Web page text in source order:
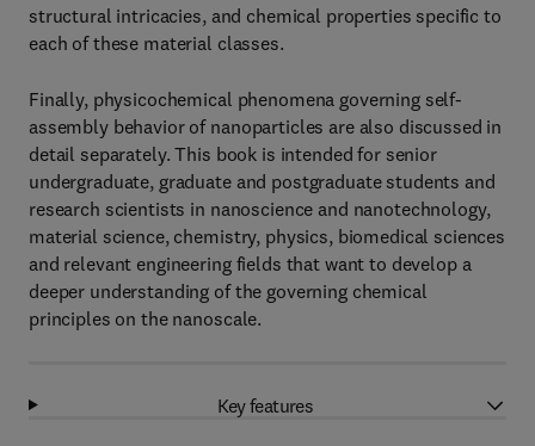
structural intricacies, and chemical properties specific to
each of these material classes.
Finally, physicochemical phenomena governing self-
assembly behavior of nanoparticles are also discussed in
detail separately. This book is intended for senior
undergraduate, graduate and postgraduate students and
research scientists in nanoscience and nanotechnology,
material science, chemistry, physics, biomedical sciences
and relevant engineering fields that want to develop a
deeper understanding of the governing chemical
principles on the nanoscale.
Key features